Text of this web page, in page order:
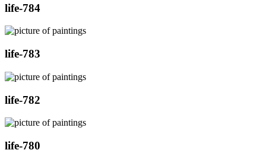
life-784
life-783
life-782
life-780